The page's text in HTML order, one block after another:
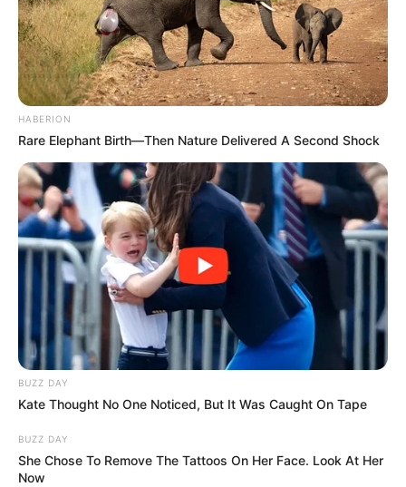
HABERION
Rare Elephant Birth—Then Nature Delivered A Second Shock
BUZZ DAY
Kate Thought No One Noticed, But It Was Caught On Tape
BUZZ DAY
She Chose To Remove The Tattoos On Her Face. Look At Her
Now